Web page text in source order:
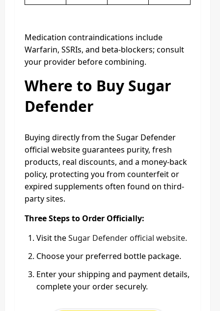
Medication contraindications include
Warfarin, SSRIs, and beta‑blockers; consult
your provider before combining.
Where to Buy Sugar
Defender
Buying directly from the Sugar Defender
official website guarantees purity, fresh
products, real discounts, and a money-back
policy, protecting you from counterfeit or
expired supplements often found on third-
party sites.
Three Steps to Order Officially:
Visit theSugar Defender official website.
Choose your preferred bottle package.
Enter your shipping and payment details,
complete your order securely.